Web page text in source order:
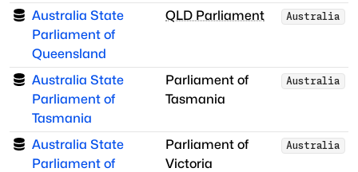
Australia State
Parliament of
Queensland
QLD Parliament Australia
Australia State
Parliament of
Tasmania
Parliament of
Tasmania
Australia
Australia State
Parliament of
Parliament of
Victoria
Australia